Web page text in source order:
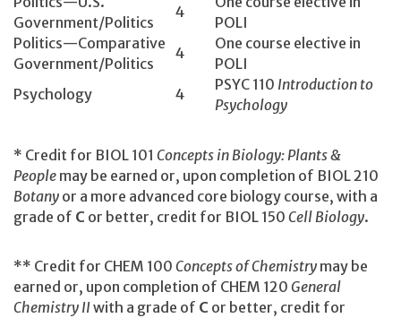
Government/Politics
4
POLI
Politics—Comparative
Government/Politics
4
One course elective in
POLI
Psychology
4
PSYC 110 Introduction to
Psychology
* Credit for BIOL 101 Concepts in Biology: Plants &
People may be earned or, upon completion of BIOL 210
Botany or a more advanced core biology course, with a
grade of C or better, credit for BIOL 150 Cell Biology.
** Credit for CHEM 100 Concepts of Chemistry may be
earned or, upon completion of CHEM 120 General
Chemistry IIwith a grade of C or better, credit for